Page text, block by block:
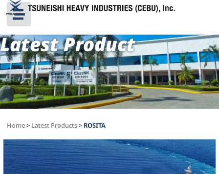
Latest Product
Home> Latest Products> ROSITA